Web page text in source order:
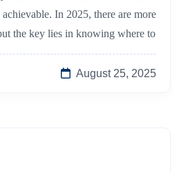
In 2025, there are more
the key lies in knowing where to
August 25, 2025